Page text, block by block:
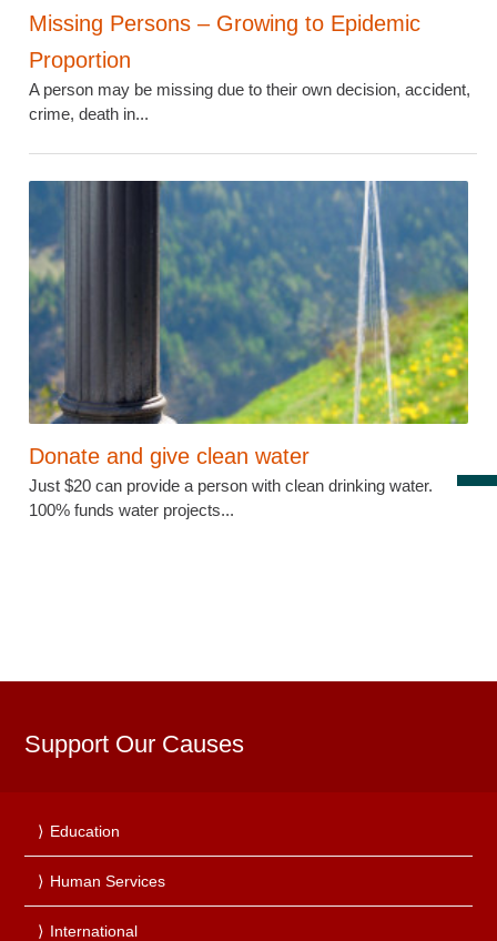
Missing Persons – Growing to Epidemic
Proportion
A person may be missing due to their own decision, accident,
crime, death in...
Donate and give clean water
Just $20 can provide a person with clean drinking water.
100% funds water projects...
Support Our Causes
Education
Human Services
International